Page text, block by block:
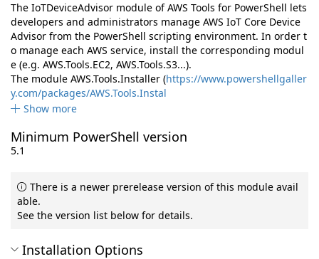
The IoTDeviceAdvisor module of AWS Tools for PowerShell lets
developers and administrators manage AWS IoT Core Device
Advisor from the PowerShell scripting environment. In order t
o manage each AWS service, install the corresponding modul
e (e.g. AWS.Tools.EC2, AWS.Tools.S3...).
The module AWS.Tools.Installer (https://www.powershellgaller
y.com/packages/AWS.Tools.Instal
Show more
Minimum PowerShell version
5.1
There is a newer prerelease version of this module avail
able.
See the version list below for details.
Installation Options